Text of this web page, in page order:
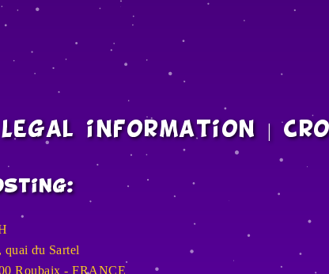
Legal information |
quai du Sartel
Roubaix - FRANCE